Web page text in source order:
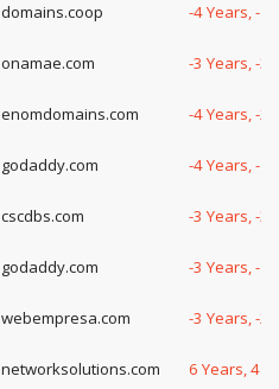
domains.coop -4 Years, -
onamae.com -3 Years, -
enomdomains.com -4 Years, -
godaddy.com -4 Years, -
cscdbs.com -3 Years, -
godaddy.com -3 Years, -
webempresa.com -3 Years, -
networksolutions.com 6 Years, 4